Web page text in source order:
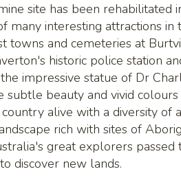
site has been
many interesting attractions in
towns and cemeteries at
historic police station
impressive statue of Dr
subtle beauty and vivid
alive with a diversity of
rich with sites of
great explorers
discover new lands.